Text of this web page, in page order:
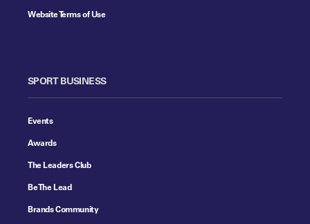
Website Terms of Use
SPORT BUSINESS
Events
Awards
The Leaders Club
Be The Lead
Brands Community